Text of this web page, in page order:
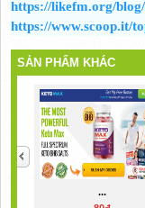
https://likefm.org/
https://www.scoop.it/
SẢN PHẨM KHÁC
...